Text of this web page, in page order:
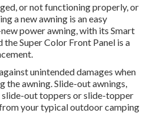
or not functioning properly, or
a new awning is an easy
power awning, with its Smart
the Super Color Front Panel is a
unintended damages when
the awning. Slide-out awnings,
out toppers or slide-topper
your typical outdoor camping